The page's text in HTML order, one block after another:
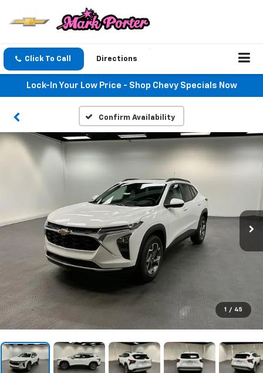
Click To Call Directions
Lock-In Your Low Price - Shop Chevy Specials Now
Confirm Availability
1 / 45